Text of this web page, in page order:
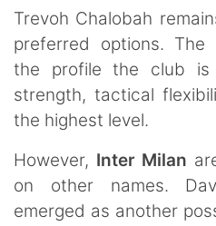
Trevoh Chalobah
preferred options.
the profile the club is
strength, tactical
the highest level.
However, Inter Milan
on other names.
emerged as another